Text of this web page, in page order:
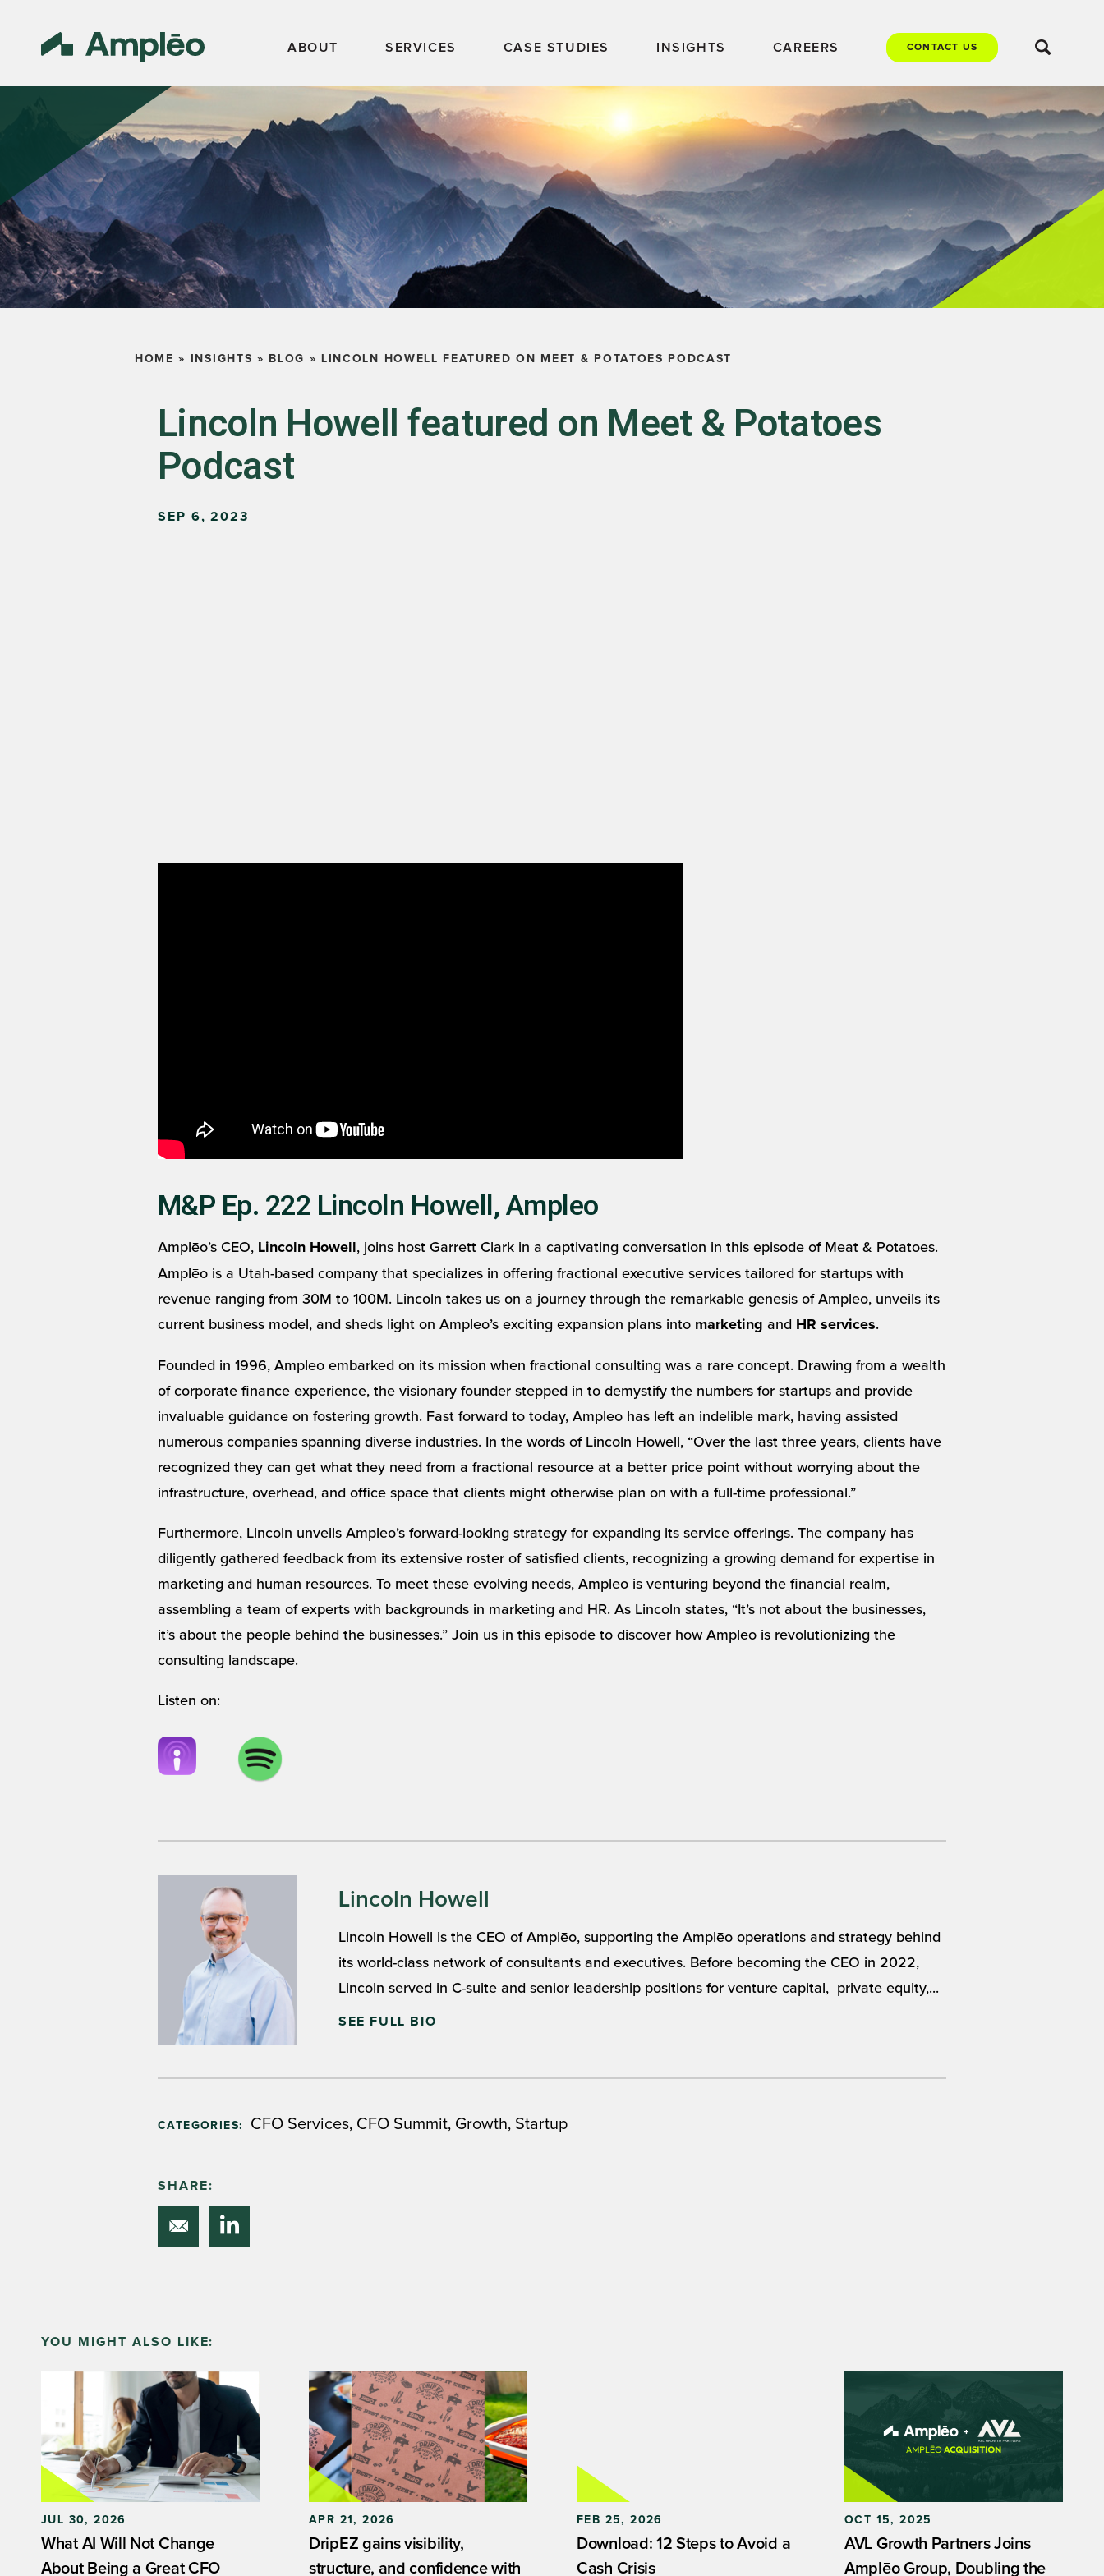
ABOUT SERVICES CASE STUDIES INSIGHTS CAREERS CONTACT US
HOME » INSIGHTS » BLOG » LINCOLN HOWELL FEATURED ON MEET & POTATOES PODCAST
Lincoln Howell featured on Meet & Potatoes
Podcast
SEP 6, 2023
M&P Ep. 222 Lincoln Howell, Ampleo
Amplēo’s CEO, Lincoln Howell , joins host Garrett Clark in a captivating conversation in this episode of Meat & Potatoes.
Amplēo is a Utah-based company that specializes in offering fractional executive services tailored for startups with
revenue ranging from 30M to 100M. Lincoln takes us on a journey through the remarkable genesis of Ampleo, unveils its
current business model, and sheds light on Ampleo’s exciting expansion plans into marketing and HR services.
Founded in 1996, Ampleo embarked on its mission when fractional consulting was a rare concept. Drawing from a wealth
of corporate finance experience, the visionary founder stepped in to demystify the numbers for startups and provide
invaluable guidance on fostering growth. Fast forward to today, Ampleo has left an indelible mark, having assisted
numerous companies spanning diverse industries. In the words of Lincoln Howell, “Over the last three years, clients have
recognized they can get what they need from a fractional resource at a better price point without worrying about the
infrastructure, overhead, and office space that clients might otherwise plan on with a full-time professional.”
Furthermore, Lincoln unveils Ampleo’s forward-looking strategy for expanding its service offerings. The company has
diligently gathered feedback from its extensive roster of satisfied clients, recognizing a growing demand for expertise in
marketing and human resources. To meet these evolving needs, Ampleo is venturing beyond the financial realm,
assembling a team of experts with backgrounds in marketing and HR. As Lincoln states, “It’s not about the businesses,
it’s about the people behind the businesses.” Join us in this episode to discover how Ampleo is revolutionizing the
consulting landscape.
Listen on:
Lincoln Howell
Lincoln Howell is the CEO of Amplēo, supporting the Amplēo operations and strategy behind
its world-class network of consultants and executives. Before becoming the CEO in 2022,
Lincoln served in C-suite and senior leadership positions for venture capital, private equity,...
SEE FULL BIO
CATEGORIES: CFO Services, CFO Summit, Growth, Startup
SHARE:
YOU MIGHT ALSO LIKE:
JUL 30, 2026
What AI Will Not Change
About Being a Great CFO
APR 21, 2026
DripEZ gains visibility,
structure, and confidence with
FEB 25, 2026
Download: 12 Steps to Avoid a
Cash Crisis
OCT 15, 2025
AVL Growth Partners Joins
Amplēo Group, Doubling the